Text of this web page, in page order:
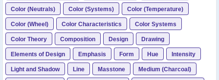
Color (Neutrals) Color (Systems) Color (Temperature)
Color (Wheel) Color Characteristics Color Systems
Color Theory Composition Design Drawing
Elements of Design Emphasis Form Hue Intensity
Light and Shadow Line Masstone Medium (Charcoal)